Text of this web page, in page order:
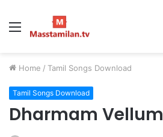
Menu
Home / Tamil Songs Download
Tamil Songs Download
Dharmam Vellum